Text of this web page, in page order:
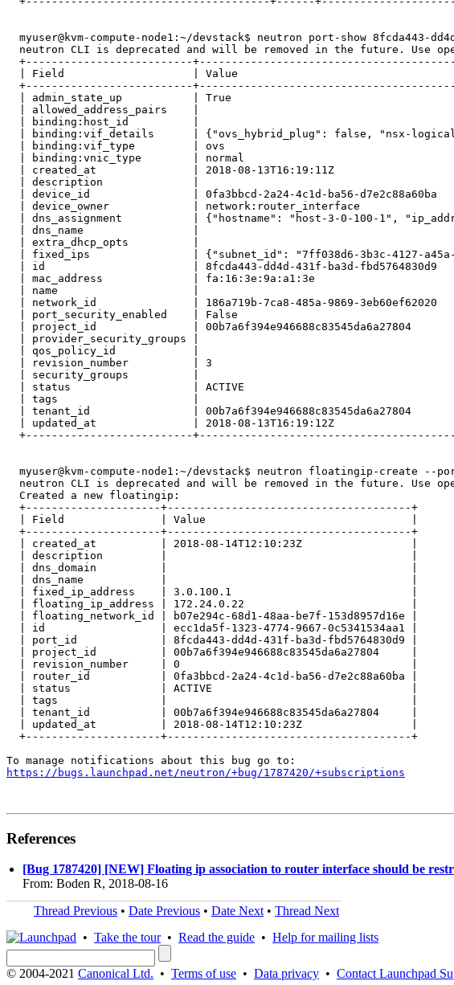
myuser@kvm-compute-node1:~/devstack$ neutron port-show 8fcda443-
neutron CLI is deprecated and will be removed in the future. Use
+--------------------------
| Field                    | Value
+--------------------------
| admin_state_up           | True
| allowed_address_pairs    |
| binding:host_id          |
| binding:vif_details      | {"ovs_hybrid_plug": false, "nsx-
| binding:vif_type         | ovs
| binding:vnic_type        | normal
| created_at               | 2018-08-13T16:19:11Z
| description              |
| device_id                | 0fa3bbcd-2a24-4c1d-ba56-d7e2c88a60ba
| device_owner             | network:router_interface
| dns_assignment           | {"hostname": "host-3-0-100-1",
| dns_name                 |
| extra_dhcp_opts          |
| fixed_ips                | {"subnet_id": "7ff038d6-3b3c-4127-
| id                       | 8fcda443-dd4d-431f-ba3d-fbd5764830d9
| mac_address              | fa:16:3e:9a:a1:3e
| name                     |
| network_id               | 186a719b-7ca8-485a-9869-3eb60ef62020
| port_security_enabled    | False
| project_id               | 00b7a6f394e946688c83545da6a27804
| provider_security_groups |
| qos_policy_id            |
| revision_number          | 3
| security_groups          |
| status                   | ACTIVE
| tags                     |
| tenant_id                | 00b7a6f394e946688c83545da6a27804
| updated_at               | 2018-08-13T16:19:12Z
+--------------------------
myuser@kvm-compute-node1:~/devstack$ neutron floatingip-create --
neutron CLI is deprecated and will be removed in the future. Use
  Created a new floatingip:
  +---------------------+--------------------------------------+
  | Field               | Value                                |
  +---------------------+--------------------------------------+
  | created_at          | 2018-08-14T12:10:23Z                 |
  | description         |                                      |
  | dns_domain          |                                      |
  | dns_name            |                                      |
  | fixed_ip_address    | 3.0.100.1                            |
  | floating_ip_address | 172.24.0.22                          |
  | floating_network_id | b07e294c-68d1-48aa-be7f-153d8957d16e |
  | id                  | ecc1da5f-1323-4774-9667-0c5341534aa1 |
  | port_id             | 8fcda443-dd4d-431f-ba3d-fbd5764830d9 |
  | project_id          | 00b7a6f394e946688c83545da6a27804     |
  | revision_number     | 0                                    |
  | router_id           | 0fa3bbcd-2a24-4c1d-ba56-d7e2c88a60ba |
  | status              | ACTIVE                               |
  | tags                |                                      |
  | tenant_id           | 00b7a6f394e946688c83545da6a27804     |
  | updated_at          | 2018-08-14T12:10:23Z                 |
  +---------------------+--------------------------------------+
https://bugs.launchpad.net/neutron/+bug/1787420/+subscriptions
References
[Bug 1787420] [NEW] Floating ip association to router interface should be
From: Boden R, 2018-08-16
Thread Previous • Date Previous • Date Next • Thread Next
• Take the tour• Read the guide • Help for mailing lists
© 2004-2021 Canonical Ltd. • Terms of use • Data privacy • Contact Launchpad